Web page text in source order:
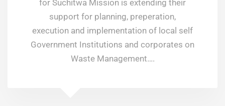
for Suchitwa Mission is extending their
support for planning, preperation,
execution and implementation of local self
Government Institutions and corporates on
Waste Management….